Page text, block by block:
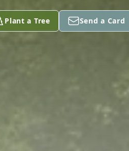
Plant a Tree Send a Card